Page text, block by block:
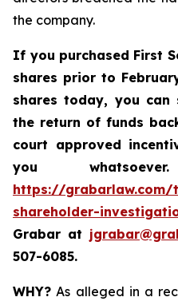
the company.
If you purchased First
shares prior to
shares today, you can
the return of funds
court approved
you
https://
shareholder-
Grabar at
507-6085.
WHY? As alleged in a